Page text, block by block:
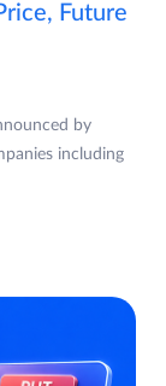
Future
by
including